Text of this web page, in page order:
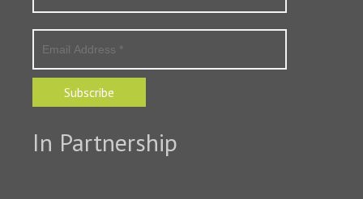
Subscribe
In Partnership